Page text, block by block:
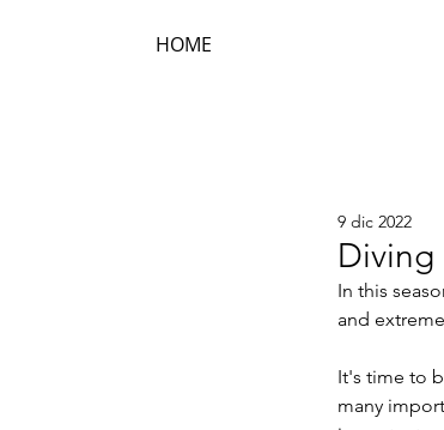
HOME
Diving
9 dic 2022
In this
and
It's time to
many